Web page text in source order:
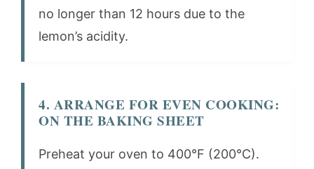
no longer than 12 hours due to the
lemon’s acidity.
4. ARRANGE FOR EVEN COOKING:
ON THE BAKING SHEET
Preheat your oven to 400°F (200°C).